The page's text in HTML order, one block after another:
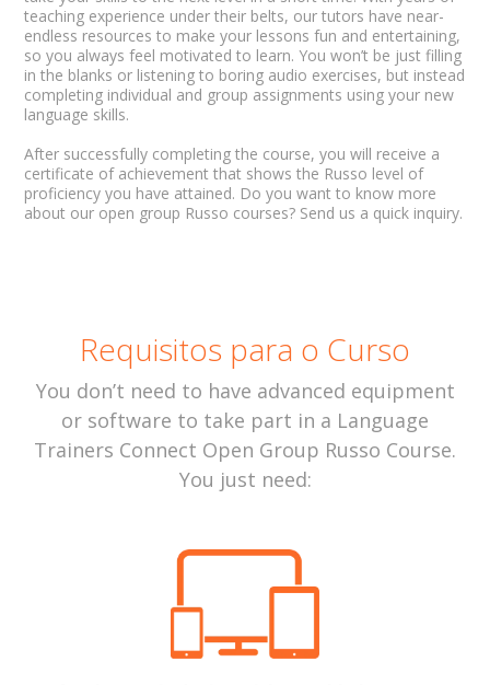
teaching experience under their belts, our tutors have near-
endless resources to make your lessons fun and entertaining,
so you always feel motivated to learn. You won’t be just filling
in the blanks or listening to boring audio exercises, but instead
completing individual and group assignments using your new
language skills.
After successfully completing the course, you will receive a
certificate of achievement that shows the Russo level of
proficiency you have attained. Do you want to know more
about our open group Russo courses? Send us a quick inquiry.
Requisitos para o Curso
You don’t need to have advanced equipment
or software to take part in a Language
Trainers Connect Open Group Russo Course.
You just need: